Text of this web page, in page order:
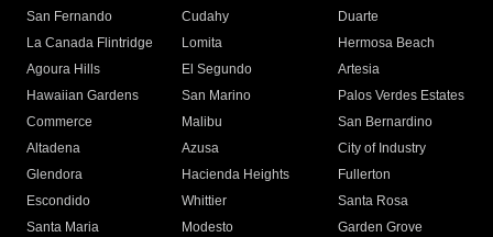
San Fernando
Cudahy
Duarte
La Canada Flintridge
Lomita
Hermosa Beach
Agoura Hills
El Segundo
Artesia
Hawaiian Gardens
San Marino
Palos Verdes Estates
Commerce
Malibu
San Bernardino
Altadena
Azusa
City of Industry
Glendora
Hacienda Heights
Fullerton
Escondido
Whittier
Santa Rosa
Santa Maria
Modesto
Garden Grove